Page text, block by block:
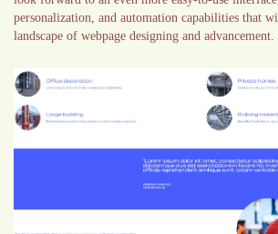
personalization, and automation capabilities that
landscape of webpage designing and advancement.